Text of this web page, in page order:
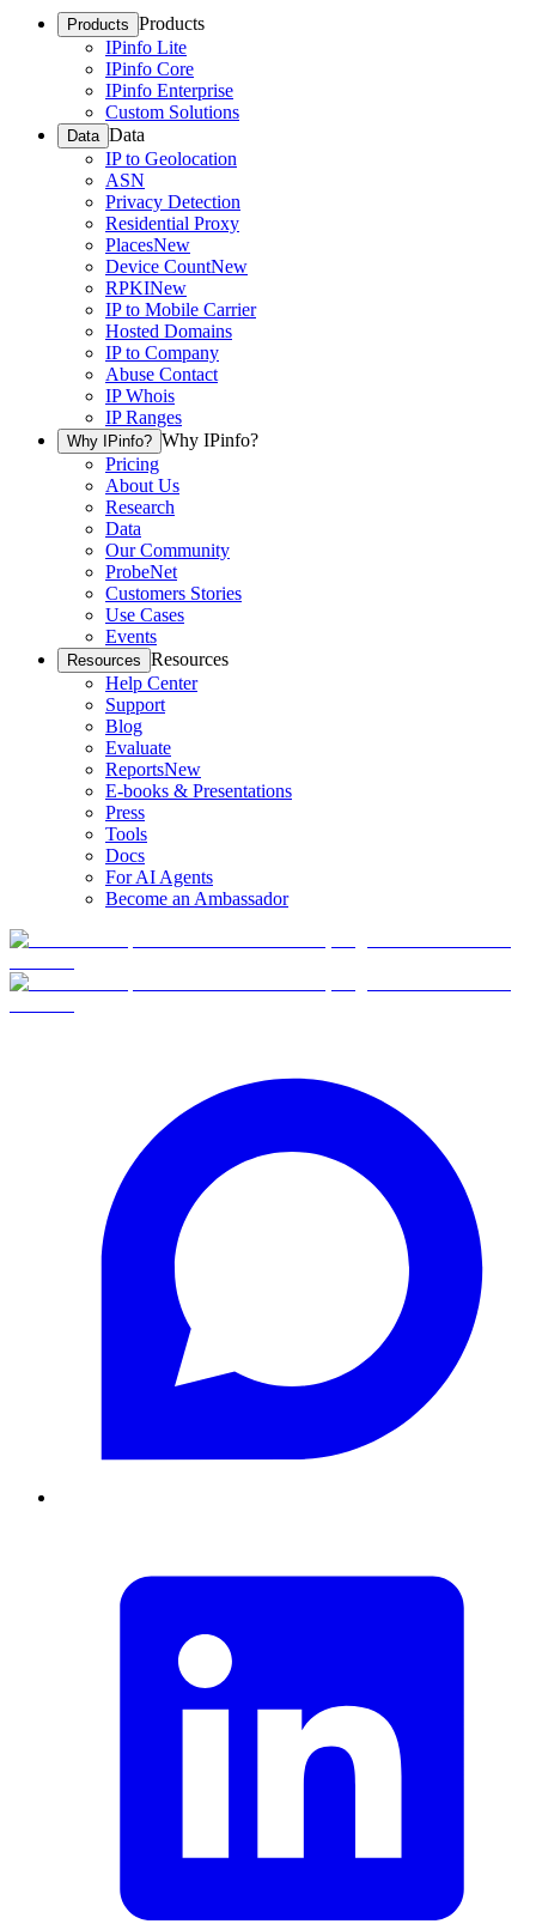
Products Products
IPinfo Lite
IPinfo Core
IPinfo Enterprise
Custom Solutions
Data Data
IP to Geolocation
ASN
Privacy Detection
Residential Proxy
PlacesNew
Device CountNew
RPKINew
IP to Mobile Carrier
Hosted Domains
IP to Company
Abuse Contact
IP Whois
IP Ranges
Why IPinfo? Why IPinfo?
Pricing
About Us
Research
Data
Our Community
ProbeNet
Customers Stories
Use Cases
Events
Resources Resources
Help Center
Support
Blog
Evaluate
ReportsNew
E-books & Presentations
Press
Tools
Docs
For AI Agents
Become an Ambassador